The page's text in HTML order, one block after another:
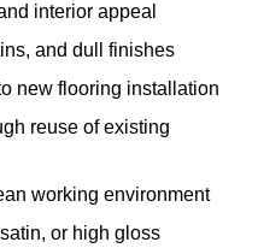
interior appeal
and dull finishes
new flooring installation
reuse of existing
working environment
or high gloss